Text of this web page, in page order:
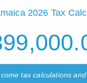
2026 Tax
tax calculations